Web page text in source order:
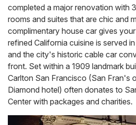
completed a major renovation with
rooms and suites that are chic and
complimentary house car gives your
refined California cuisine is served
and the city's historic cable car
front. Set within a 1909 landmark
Carlton San Francisco (San Fran's
Diamond hotel) often donates to
Center with packages and charities.